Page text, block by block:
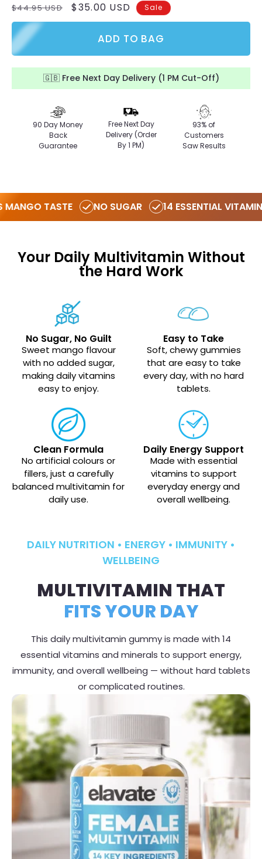
Regular
price
$44.95 USD
Sale
price
$35.00 USD Sale
ADD TO BAG
🇬🇧 Free Next Day Delivery (1 PM Cut-Off)
90 Day Money
Back
Guarantee
Free Next Day
Delivery (Order
By 1 PM)
93% of
Customers
Saw Results
TASTE NO SUGAR 14 ESSENTIAL VITAMINS
Your Daily Multivitamin Without
the Hard Work
No Sugar, No Guilt
Sweet mango flavour
with no added sugar,
making daily vitamins
easy to enjoy.
Easy to Take
Soft, chewy gummies
that are easy to take
every day, with no hard
tablets.
Clean Formula
No artificial colours or
fillers, just a carefully
balanced multivitamin for
daily use.
Daily Energy Support
Made with essential
vitamins to support
everyday energy and
overall wellbeing.
DAILY NUTRITION • ENERGY • IMMUNITY •
WELLBEING
MULTIVITAMIN THAT
FITS YOUR DAY
This daily multivitamin gummy is made with 14
essential vitamins and minerals to support energy,
immunity, and overall wellbeing — without hard tablets
or complicated routines.